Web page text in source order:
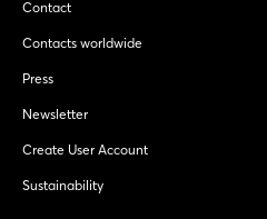
Contact
Contacts worldwide
Press
Newsletter
Create User Account
Sustainability